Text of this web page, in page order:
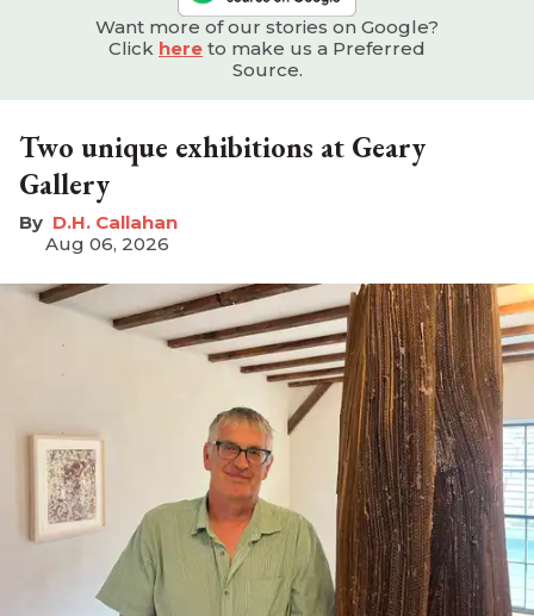
Want more of our stories on Google?
Click here to make us a Preferred
Source.
Two unique exhibitions at Geary
Gallery
D.H. Callahan
Aug 06, 2026